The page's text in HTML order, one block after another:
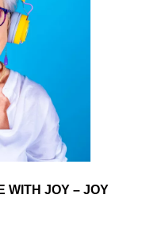
WITH JOY – JOY